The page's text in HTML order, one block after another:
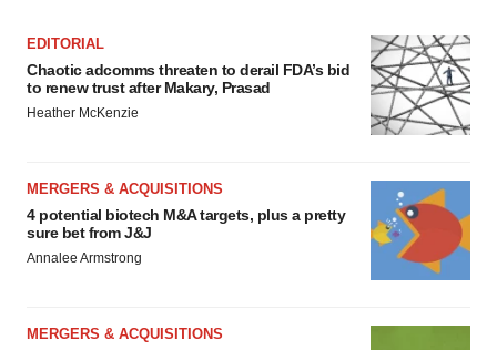
EDITORIAL
Chaotic adcomms threaten to derail FDA’s bid
to renew trust after Makary, Prasad
Heather McKenzie
MERGERS & ACQUISITIONS
4 potential biotech M&A targets, plus a pretty
sure bet from J&J
Annalee Armstrong
MERGERS & ACQUISITIONS